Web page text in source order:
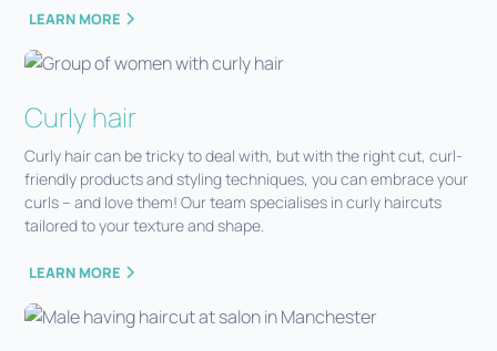
LEARN MORE
Curly hair
Curly hair can be tricky to deal with, but with the right cut, curl-
friendly products and styling techniques, you can embrace your
curls – and love them! Our team specialises in curly haircuts
tailored to your texture and shape.
LEARN MORE